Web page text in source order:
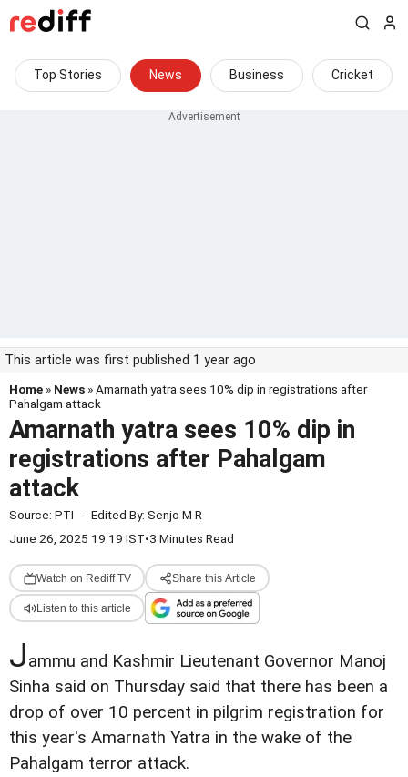
Top Stories News Business Cricket
This article was first published 1 year ago
Home » News » Amarnath yatra sees 10% dip in registrations after
Pahalgam attack
Amarnath yatra sees 10% dip in
registrations after Pahalgam
attack
Source: PTI - Edited By: Senjo M R
June 26, 2025 19:19 IST•3 Minutes Read
Watch on Rediff TV Share this Article
Listen to this article
Jammu and Kashmir Lieutenant Governor Manoj
Sinha said on Thursday said that there has been a
drop of over 10 percent in pilgrim registration for
this year's Amarnath Yatra in the wake of the
Pahalgam terror attack.